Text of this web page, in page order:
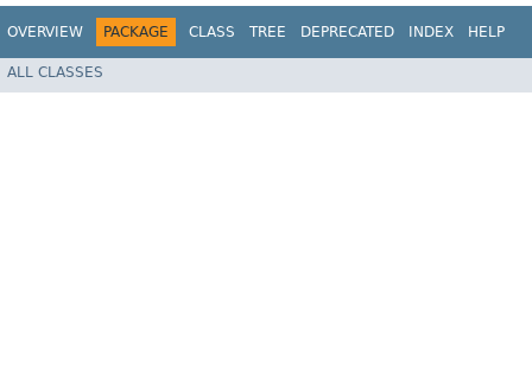
OVERVIEW PACKAGE CLASS TREE DEPRECATED INDEX HELP
ALL CLASSES